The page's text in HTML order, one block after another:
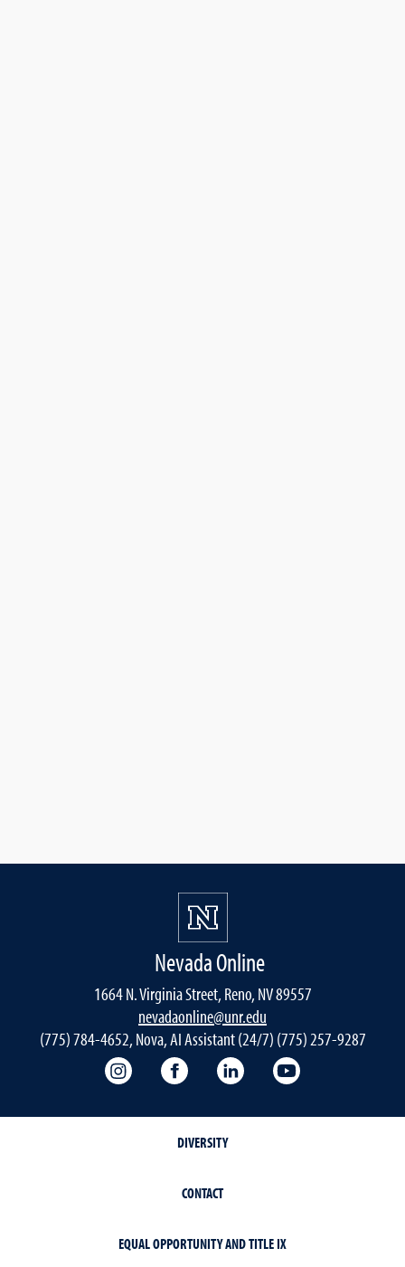
Nevada Online
1664 N. Virginia Street, Reno, NV 89557
nevadaonline@unr.edu
(775) 784-4652, Nova, AI Assistant (24/7) (775) 257-9287
Nevada Online Instagram
Nevada Online Facebook
Nevada Online
DIVERSITY
CONTACT
EQUAL OPPORTUNITY AND TITLE IX